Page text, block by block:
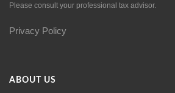
Please consult your professional tax advisor.
Privacy Policy
ABOUT US